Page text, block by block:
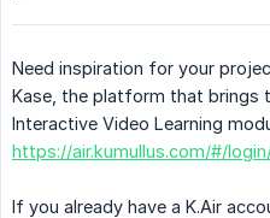
Need inspiration for your
Kase, the platform that brings
Interactive Video Learning
https://air.kumullus.com/#/
If you already have a K.Air